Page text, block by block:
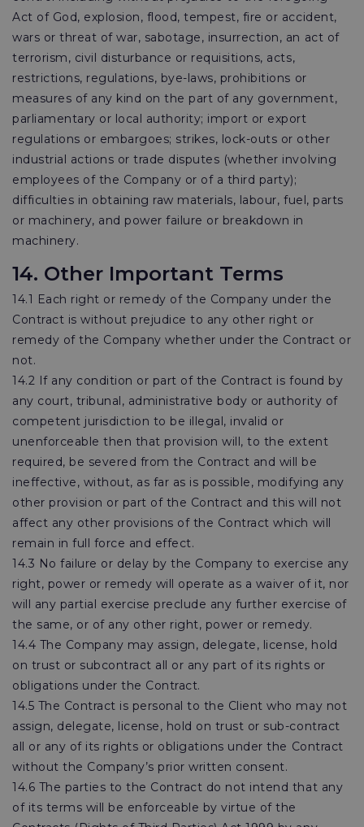
Act of God, explosion, flood, tempest, fire or accident,
wars or threat of war, sabotage, insurrection, an act of
terrorism, civil disturbance or requisitions, acts,
restrictions, regulations, bye-laws, prohibitions or
measures of any kind on the part of any government,
parliamentary or local authority; import or export
regulations or embargoes; strikes, lock-outs or other
industrial actions or trade disputes (whether involving
employees of the Company or of a third party);
difficulties in obtaining raw materials, labour, fuel, parts
or machinery, and power failure or breakdown in
machinery.
14. Other Important Terms
14.1 Each right or remedy of the Company under the
Contract is without prejudice to any other right or
remedy of the Company whether under the Contract or
not.
14.2 If any condition or part of the Contract is found by
any court, tribunal, administrative body or authority of
competent jurisdiction to be illegal, invalid or
unenforceable then that provision will, to the extent
required, be severed from the Contract and will be
ineffective, without, as far as is possible, modifying any
other provision or part of the Contract and this will not
affect any other provisions of the Contract which will
remain in full force and effect.
14.3 No failure or delay by the Company to exercise any
right, power or remedy will operate as a waiver of it, nor
will any partial exercise preclude any further exercise of
the same, or of any other right, power or remedy.
14.4 The Company may assign, delegate, license, hold
on trust or subcontract all or any part of its rights or
obligations under the Contract.
14.5 The Contract is personal to the Client who may not
assign, delegate, license, hold on trust or sub-contract
all or any of its rights or obligations under the Contract
without the Company’s prior written consent.
14.6 The parties to the Contract do not intend that any
of its terms will be enforceable by virtue of the